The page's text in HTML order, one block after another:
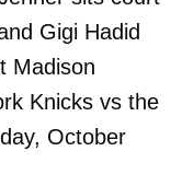
Gigi Hadid
Madison
Knicks vs the
October